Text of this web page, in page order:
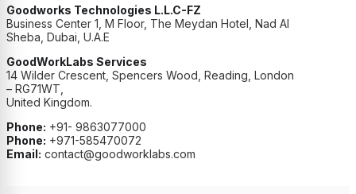
Goodworks Technologies L.L.C-FZ
Business Center 1, M Floor, The Meydan Hotel, Nad Al
Sheba, Dubai, U.A.E
GoodWorkLabs Services
14 Wilder Crescent, Spencers Wood, Reading, London
– RG71WT,
United Kingdom.
Phone: +91- 9863077000
Phone: +971-585470072
Email: contact@goodworklabs.com